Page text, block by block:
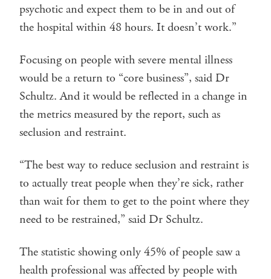
psychotic and expect them to be in and out of
the hospital within 48 hours. It doesn’t work.”
Focusing on people with severe mental illness
would be a return to “core business”, said Dr
Schultz. And it would be reflected in a change in
the metrics measured by the report, such as
seclusion and restraint.
“The best way to reduce seclusion and restraint is
to actually treat people when they’re sick, rather
than wait for them to get to the point where they
need to be restrained,” said Dr Schultz.
The statistic showing only 45% of people saw a
health professional was affected by people with